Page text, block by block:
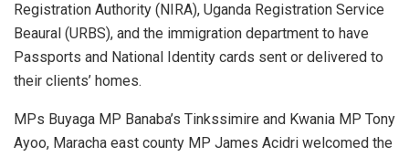
Registration Authority (NIRA), Uganda Registration Service
Beaural (URBS), and the immigration department to have
Passports and National Identity cards sent or delivered to
their clients’ homes.
MPs Buyaga MP Banaba’s Tinkssimire and Kwania MP Tony
Ayoo, Maracha east county MP James Acidri welcomed the